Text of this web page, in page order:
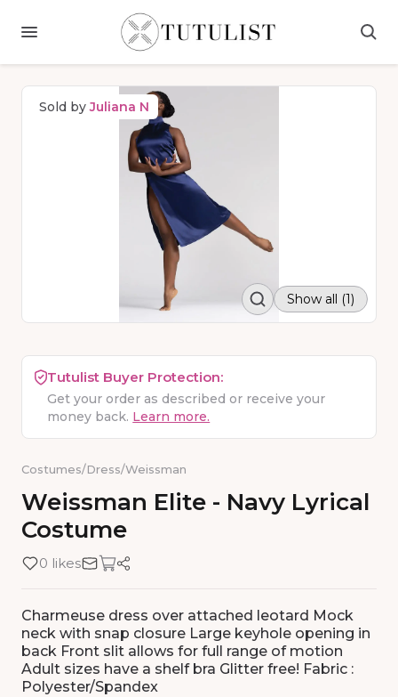
Sold byJuliana N
Show all (1)
Tutulist Buyer Protection:
Get your order as described or receive your
money back. Learn more.
Costumes/Dress/Weissman
Weissman Elite - Navy Lyrical
Costume
0 likes
Charmeuse dress over attached leotard Mock
neck with snap closure Large keyhole opening in
back Front slit allows for full range of motion
Adult sizes have a shelf bra Glitter free! Fabric :
Polyester/Spandex